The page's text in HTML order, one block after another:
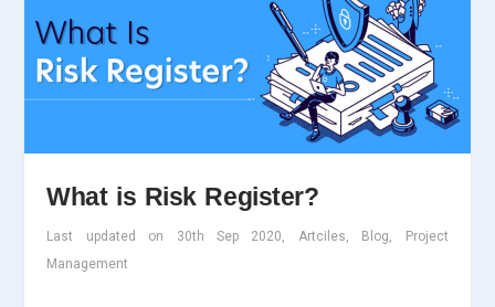
What is Risk Register?
Last updated on 30th Sep 2020, Artciles, Blog, Project
Management